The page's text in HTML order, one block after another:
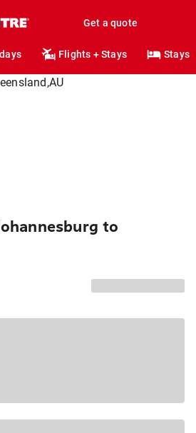
Get a quote
Flights + Stays Stays
to